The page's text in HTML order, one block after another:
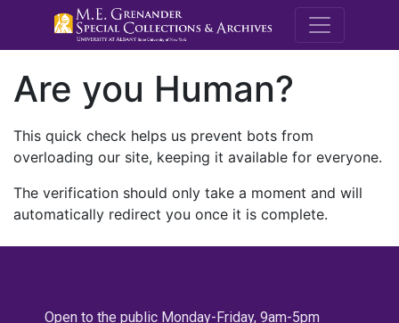
M.E.
Are you Human?
This quick check helps us prevent bots from
overloading our site, keeping it available for everyone.
The verification should only take a moment and will
automatically redirect you once it is complete.
Open to the public Monday-Friday, 9am-5pm